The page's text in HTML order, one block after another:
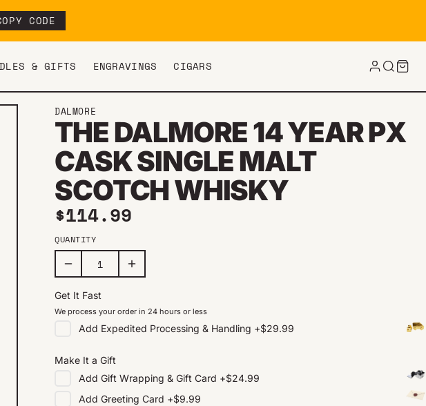
CODE
& GIFTS ENGRAVINGS CIGARS
DALMORE
THE DALMORE 14 YEAR PX
CASK SINGLE MALT
SCOTCH WHISKY
Regular price
$114.99
QUANTITY
Get It Fast
We process your order in 24 hours or less
Add Expedited Processing & Handling +$29.99
Make It a Gift
Add Gift Wrapping & Gift Card +$24.99
Add Greeting Card +$9.99